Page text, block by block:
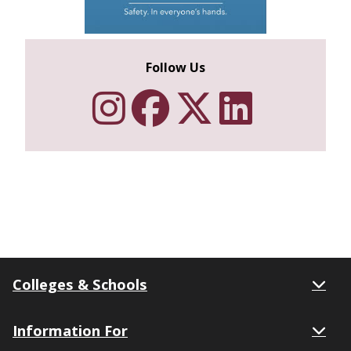
Follow Us
Follow
LikeFollow
Colleges & Schools
Information For